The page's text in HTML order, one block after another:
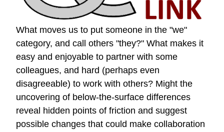
What moves us to put someone in the "we"
category, and call others "they?" What makes it
easy and enjoyable to partner with some
colleagues, and hard (perhaps even
disagreeable) to work with others? Might the
uncovering of below-the-surface differences
reveal hidden points of friction and suggest
possible changes that could make collaboration